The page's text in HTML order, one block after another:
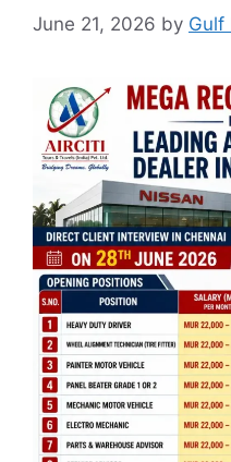
June 21, 2026 by Gulf